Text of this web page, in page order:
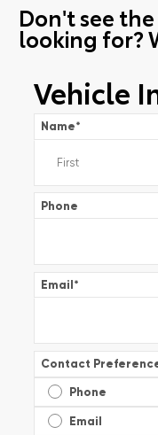
Don't see
looking for?
Vehicle
Name*
Phone
Email*
Contact
Phone
Email